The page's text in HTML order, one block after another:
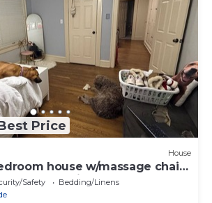
Price
House
house w/massage chair,
Brookside shops.
Safety
Bedding/Linens